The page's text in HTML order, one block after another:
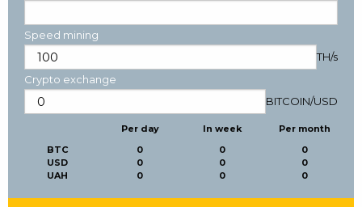
Speed mining
TH/s
Crypto exchange
BITCOIN/USD
BTC
USD
UAH
Per day
0
0
0
In week
0
0
0
Per month
0
0
0